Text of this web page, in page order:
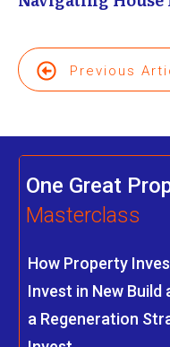
Previous
One Great
Masterclass
How Property
Invest in New
a Regeneration